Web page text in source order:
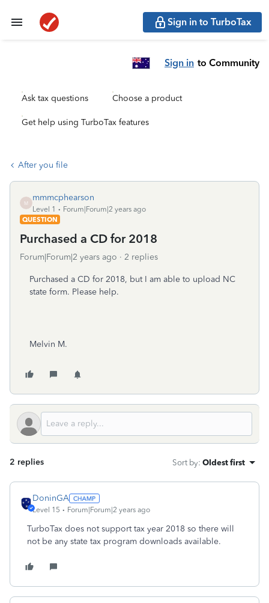
Sign in to TurboTax
Sign in to Community
Ask tax questions Choose a product
Get help using TurboTax features
After you file
M
mmmcphearson
Level 1
Forum|Forum|2 years ago
QUESTION
Purchased a CD for 2018
Forum|Forum|2 years ago 2 replies
Purchased a CD for 2018, but I am able to upload NC
state form. Please help.
Melvin M.
2 replies Sort by: Oldest first
DoninGA
Level 15 Forum|Forum|2 years ago
TurboTax does not support tax year 2018 so there will
not be any state tax program downloads available.